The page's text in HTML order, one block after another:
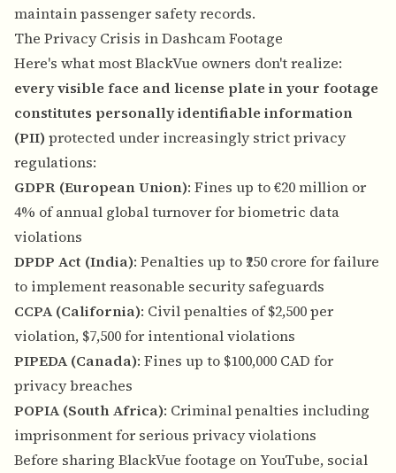
maintain passenger safety records.
The Privacy Crisis in Dashcam Footage
Here's what most BlackVue owners don't realize:
every visible face and license plate in your footage
constitutes personally identifiable information
(PII) protected under increasingly strict privacy
regulations:
GDPR (European Union): Fines up to €20 million or
4% of annual global turnover for biometric data
violations
DPDP Act (India): Penalties up to ₹250 crore for failure
to implement reasonable security safeguards
CCPA (California): Civil penalties of $2,500 per
violation, $7,500 for intentional violations
PIPEDA (Canada): Fines up to $100,000 CAD for
privacy breaches
POPIA (South Africa): Criminal penalties including
imprisonment for serious privacy violations
Before sharing BlackVue footage on YouTube, social